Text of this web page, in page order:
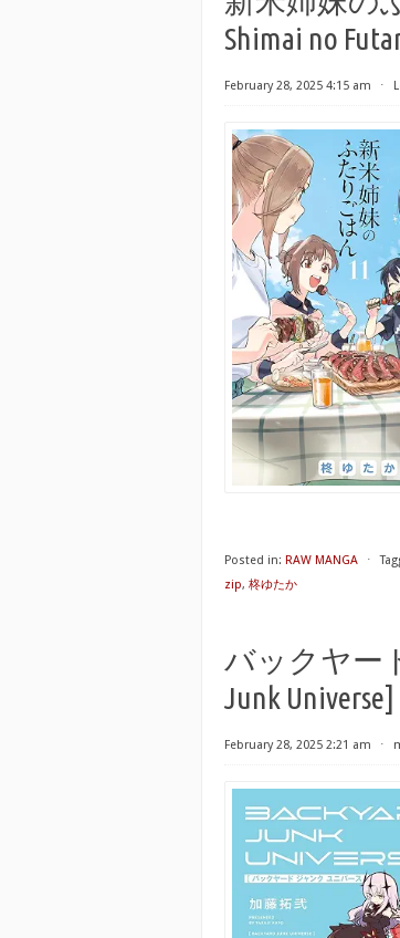
Shimai no
February 28, 2025 4:15 am ⋅
Posted in: RAW MANGA ⋅
zip, 柊ゆたか
バックヤー
Junk Universe]
February 28, 2025 2:21 am ⋅